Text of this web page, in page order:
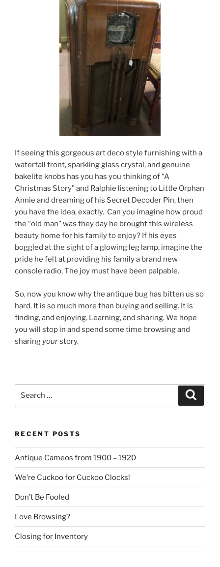
If seeing this gorgeous art deco style furnishing with a
waterfall front, sparkling glass crystal, and genuine
bakelite knobs has you has you thinking of “A
Christmas Story” and Ralphie listening to Little Orphan
Annie and dreaming of his Secret Decoder Pin, then
you have the idea, exactly. Can you imagine how proud
the “old man” was they day he brought this wireless
beauty home for his family to enjoy? If his eyes
boggled at the sight of a glowing leg lamp, imagine the
pride he felt at providing his family a brand new
console radio. The joy must have been palpable.
So, now you know why the antique bug has bitten us so
hard. It is so much more than buying and selling. It is
finding, and enjoying. Learning, and sharing. We hope
you will stop in and spend some time browsing and
sharing yourstory.
RECENT POSTS
Antique Cameos from 1900 – 1920
We’re Cuckoo for Cuckoo Clocks!
Don’t Be Fooled
Love Browsing?
Closing for Inventory